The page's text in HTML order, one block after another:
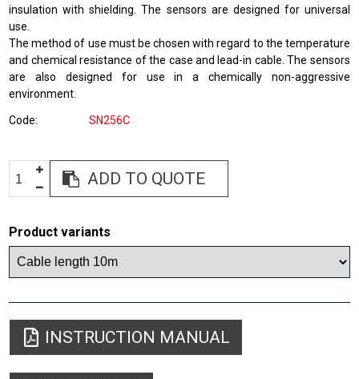
insulation with shielding. The sensors are designed for universal
use.
The method of use must be chosen with regard to the temperature
and chemical resistance of the case and lead-in cable. The sensors
are also designed for use in a chemically non-aggressive
environment.
Code SN256C
ADD TO QUOTE
Product variants
INSTRUCTION MANUAL